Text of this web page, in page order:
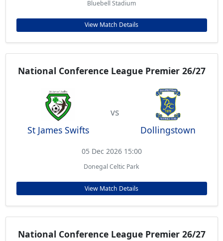
Bluebell Stadium
View Match Details
National Conference League Premier 26/27
St James Swifts
vs
Dollingstown
05 Dec 2026 15:00
Donegal Celtic Park
View Match Details
National Conference League Premier 26/27